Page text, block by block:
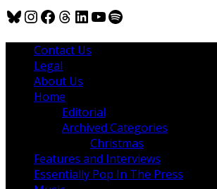
Bluesky
Instagram
Facebook
Threads
LinkedIn
YouTube
Spotify
Contact Us
Legal
About Us
Home
Editorial
Archived Categories
Christmas
Features and Interviews
Essentially Pop In The Press